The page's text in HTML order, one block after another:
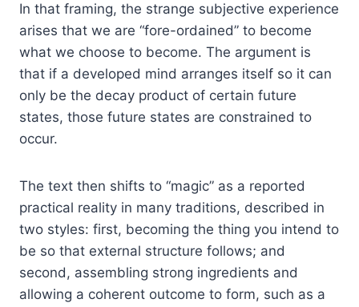
In that framing, the strange subjective experience
arises that we are “fore-ordained” to become
what we choose to become. The argument is
that if a developed mind arranges itself so it can
only be the decay product of certain future
states, those future states are constrained to
occur.
The text then shifts to “magic” as a reported
practical reality in many traditions, described in
two styles: first, becoming the thing you intend to
be so that external structure follows; and
second, assembling strong ingredients and
allowing a coherent outcome to form, such as a